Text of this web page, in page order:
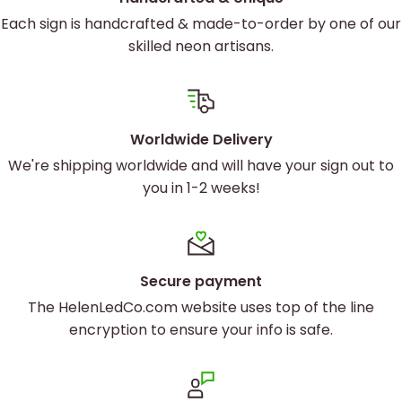
Custom neon sign Soul Beauty Co
Brighten up with custom neon
Each sign is handcrafted & made-to-order by one of our
skilled neon artisans.
Worldwide Delivery
We're shipping worldwide and will have your sign out to
you in 1-2 weeks!
Secure payment
The HelenLedCo.com website uses top of the line
encryption to ensure your info is safe.